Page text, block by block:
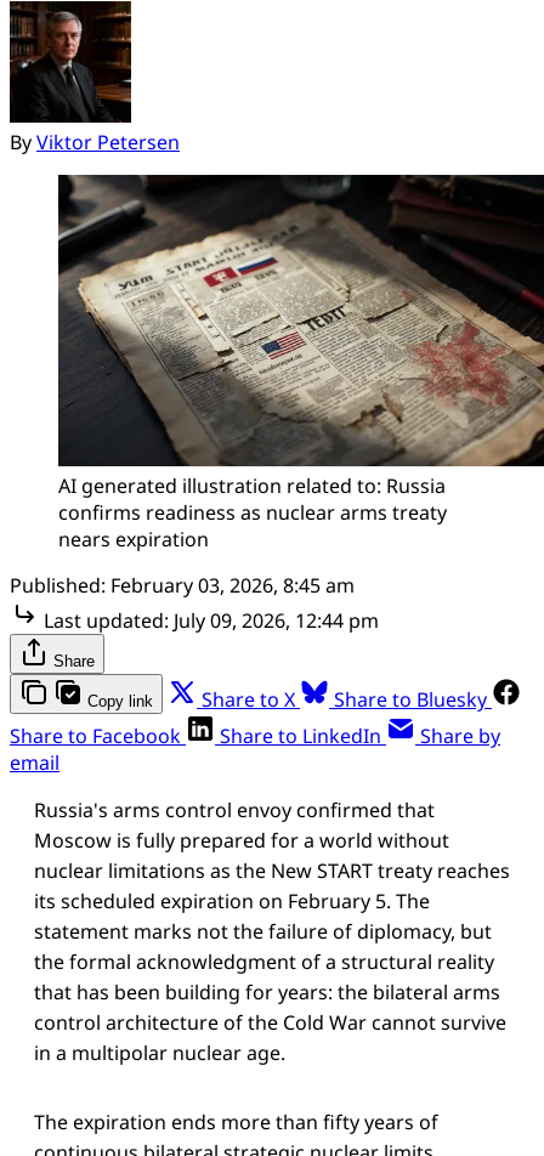
ByViktor Petersen
AI generated illustration related to: Russia
confirms readiness as nuclear arms treaty
nears expiration
Published: February 03, 2026, 8:45 am
Last updated: July 09, 2026, 12:44 pm
Share
Copy link Share to X
Share to Bluesky
Share to Facebook
Share to LinkedIn
Share by
email
Russia's arms control envoy confirmed that
Moscow is fully prepared for a world without
nuclear limitations as the New START treaty reaches
its scheduled expiration on February 5. The
statement marks not the failure of diplomacy, but
the formal acknowledgment of a structural reality
that has been building for years: the bilateral arms
control architecture of the Cold War cannot survive
in a multipolar nuclear age.
The expiration ends more than fifty years of